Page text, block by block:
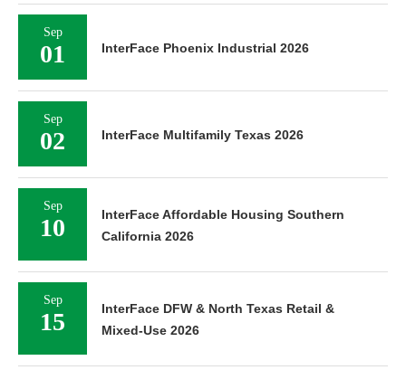
Sep
01 InterFace Phoenix Industrial 2026
Sep
02 InterFace Multifamily Texas 2026
Sep
10
InterFace Affordable Housing Southern
California 2026
Sep
15
InterFace DFW & North Texas Retail &
Mixed-Use 2026